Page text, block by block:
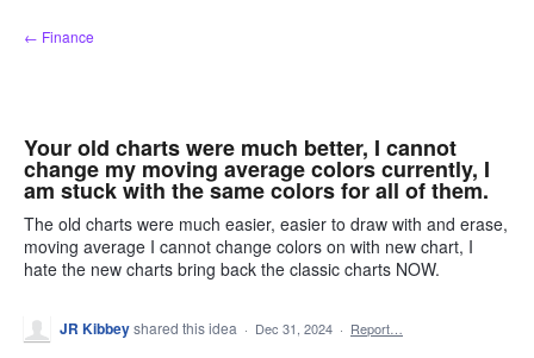
Skip
to
← Finance
Your old charts were much better, I cannot
change my moving average colors currently, I
am stuck with the same colors for all of them.
The old charts were much easier, easier to draw with and erase,
moving average I cannot change colors on with new chart, I
hate the new charts bring back the classic charts NOW.
JR Kibbeyshared this idea · Dec 31, 2024 · Report…